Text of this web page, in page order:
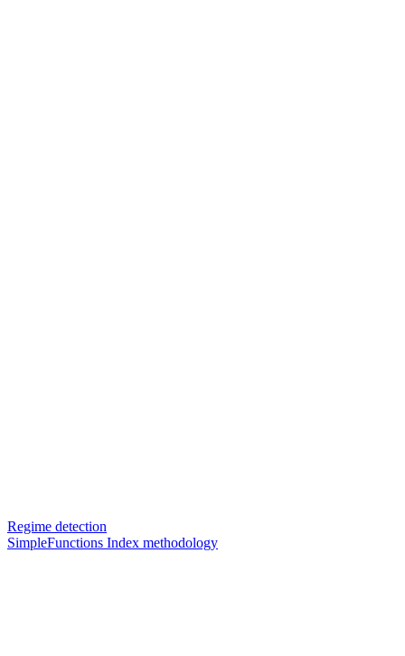
Regime detection
SimpleFunctions Index methodology